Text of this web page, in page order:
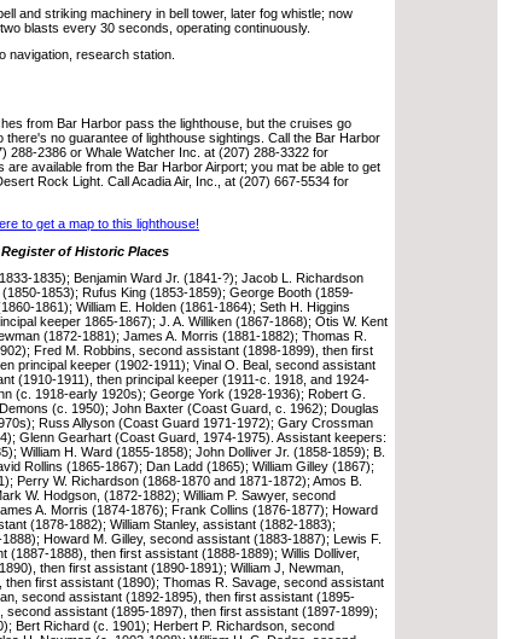
and striking machinery in bell tower, later fog whistle; now
blasts every 30 seconds, operating continuously.
navigation, research station.
from Bar Harbor pass the lighthouse, but the cruises go
there's no guarantee of lighthouse sightings. Call the Bar Harbor
288-2386 or Whale Watcher Inc. at (207) 288-3322 for
are available from the Bar Harbor Airport; you mat be able to get
Rock Light. Call Acadia Air, Inc., at (207) 667-5534 for
to get a map to this lighthouse!
of Historic Places
1835); Benjamin Ward Jr. (1841-?); Jacob L. Richardson
1853); Rufus King (1853-1859); George Booth (1859-
1861); William E. Holden (1861-1864); Seth H. Higgins
keeper 1865-1867); J. A. Williken (1867-1868); Otis W. Kent
(1872-1881); James A. Morris (1881-1882); Thomas R.
Fred M. Robbins, second assistant (1898-1899), then first
principal keeper (1902-1911); Vinal O. Beal, second assistant
(1910-1911), then principal keeper (1911-c. 1918, and 1924-
(c. 1918-early 1920s); George York (1928-1936); Robert G.
(c. 1950); John Baxter (Coast Guard, c. 1962); Douglas
Russ Allyson (Coast Guard 1971-1972); Gary Crossman
Glenn Gearhart (Coast Guard, 1974-1975). Assistant keepers:
William H. Ward (1855-1858); John Dolliver Jr. (1858-1859); B.
Rollins (1865-1867); Dan Ladd (1865); William Gilley (1867);
Perry W. Richardson (1868-1870 and 1871-1872); Amos B.
W. Hodgson, (1872-1882); William P. Sawyer, second
A. Morris (1874-1876); Frank Collins (1876-1877); Howard
(1878-1882); William Stanley, assistant (1882-1883);
Howard M. Gilley, second assistant (1883-1887); Lewis F.
(1887-1888), then first assistant (1888-1889); Willis Dolliver,
then first assistant (1890-1891); William J, Newman,
then first assistant (1890); Thomas R. Savage, second assistant
second assistant (1892-1895), then first assistant (1895-
second assistant (1895-1897), then first assistant (1897-1899);
Bert Richard (c. 1901); Herbert P. Richardson, second